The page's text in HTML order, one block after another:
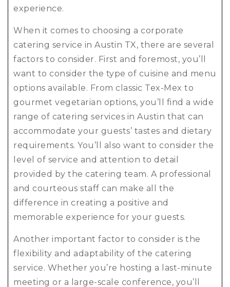
experience.
When it comes to choosing a corporate
catering service in Austin TX, there are several
factors to consider. First and foremost, you’ll
want to consider the type of cuisine and menu
options available. From classic Tex-Mex to
gourmet vegetarian options, you’ll find a wide
range of catering services in Austin that can
accommodate your guests’ tastes and dietary
requirements. You’ll also want to consider the
level of service and attention to detail
provided by the catering team. A professional
and courteous staff can make all the
difference in creating a positive and
memorable experience for your guests.
Another important factor to consider is the
flexibility and adaptability of the catering
service. Whether you’re hosting a last-minute
meeting or a large-scale conference, you’ll